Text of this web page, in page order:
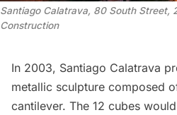
Santiago Calatrava, 80 South Street,
Construction
In 2003, Santiago Calatrava
metallic sculpture composed
cantilever. The 12 cubes